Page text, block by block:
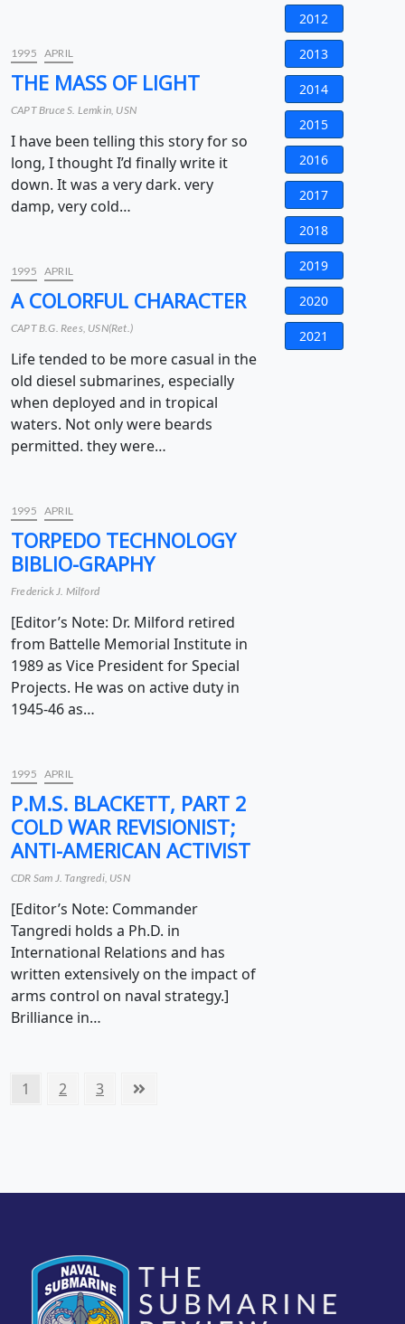
1995 APRIL
THE MASS OF LIGHT
CAPT Bruce S. Lemkin, USN
I have been telling this story for so
long, I thought I’d finally write it
down. It was a very dark. very
damp, very cold…
1995 APRIL
A COLORFUL CHARACTER
CAPT B.G. Rees, USN(Ret.)
Life tended to be more casual in the
old diesel submarines, especially
when deployed and in tropical
waters. Not only were beards
permitted. they were…
1995 APRIL
TORPEDO TECHNOLOGY
BIBLIO-GRAPHY
Frederick J. Milford
[Editor’s Note: Dr. Milford retired
from Battelle Memorial Institute in
1989 as Vice President for Special
Projects. He was on active duty in
1945-46 as…
1995 APRIL
P.M.S. BLACKETT, PART 2
COLD WAR REVISIONIST;
ANTI-AMERICAN ACTIVIST
CDR Sam J. Tangredi, USN
[Editor’s Note: Commander
Tangredi holds a Ph.D. in
International Relations and has
written extensively on the impact of
arms control on naval strategy.]
Brilliance in…
Posts
Page
1 Page
2 Page
3
2012
2013
2014
2015
2016
2017
2018
2019
2020
2021